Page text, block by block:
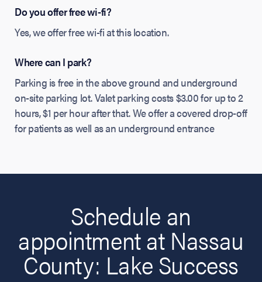
Do you offer free wi-fi?
Yes, we offer free wi-fi at this location.
Where can I park?
Parking is free in the above ground and underground
on-site parking lot. Valet parking costs $3.00 for up to 2
hours, $1 per hour after that. We offer a covered drop-off
for patients as well as an underground entrance
Schedule an
appointment at Nassau
County: Lake Success